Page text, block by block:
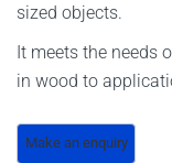
sized objects.
It meets the needs
in wood to